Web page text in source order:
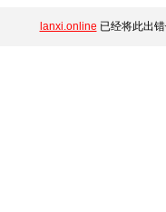
lanxi.online 已经将此出